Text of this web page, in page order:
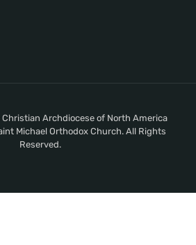
Archdiocese of North America
Michael Orthodox Church. All Rights
Reserved.